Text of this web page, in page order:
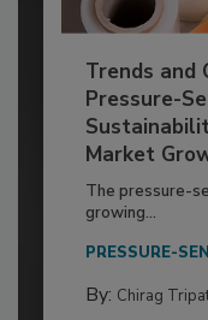
Trends and
Pressure-
Market
The pressure-
growing...
PRESSURE-
By: Chirag